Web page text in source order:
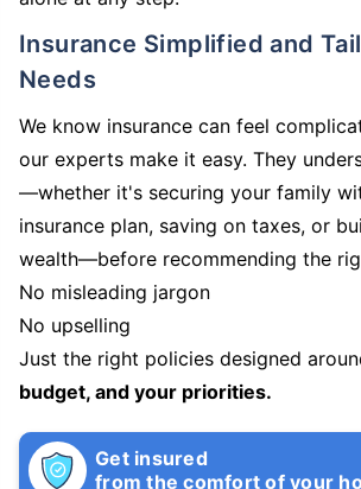
Insurance Simplified and Tailored to Your
Needs
We know insurance can feel
our experts make it easy. They
—whether it's securing your family
insurance plan, saving on taxes, or
wealth—before recommending the
No misleading jargon
No upselling
Just the right policies designed
budget, and your priorities.
Get insured
from the comfort of your